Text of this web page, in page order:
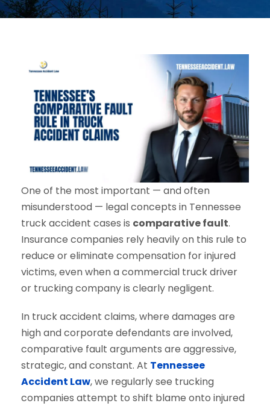
One of the most important — and often
misunderstood — legal concepts in Tennessee
truck accident cases is comparative fault.
Insurance companies rely heavily on this rule to
reduce or eliminate compensation for injured
victims, even when a commercial truck driver
or trucking company is clearly negligent.
In truck accident claims, where damages are
high and corporate defendants are involved,
comparative fault arguments are aggressive,
strategic, and constant. At Tennessee
Accident Law, we regularly see trucking
companies attempt to shift blame onto injured